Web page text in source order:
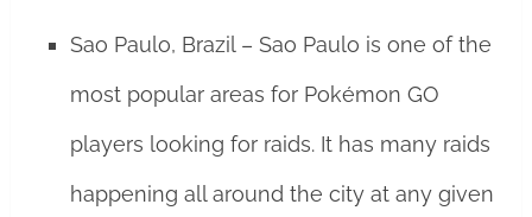
Sao Paulo, Brazil – Sao Paulo is one of the
most popular areas for Pokémon GO
players looking for raids. It has many raids
happening all around the city at any given